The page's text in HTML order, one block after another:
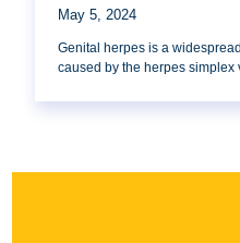
May 5, 2024
Genital herpes is a
caused by the herpes simplex